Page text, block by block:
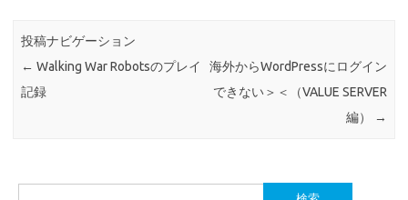
投稿ナビゲーション
← Walking War Robotsのプレイ
記録
海外からWordPressにログイン
できない＞＜（VALUE SERVER
編）
→